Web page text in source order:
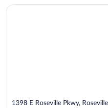
1398 E Roseville Pkwy,